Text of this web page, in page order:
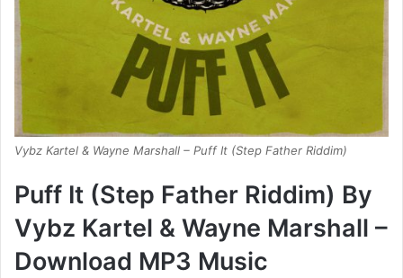
Vybz Kartel & Wayne Marshall – Puff It (Step Father Riddim)
Puff It (Step Father Riddim) By
Vybz Kartel & Wayne Marshall –
Download MP3 Music